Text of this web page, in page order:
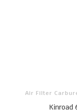
Air Filter
Kinroad